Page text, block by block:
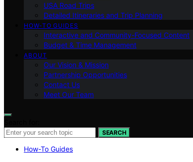
USA Road Trips
Detailed Itineraries and Trip Planning
HOW-TO GUIDES
Interactive and Community-Focused Content
Budget & Time Management
ABOUT
Our Vision & Mission
Partnership Opportunities
Contact Us
Meet Our Team
SEARCH
How-To Guides